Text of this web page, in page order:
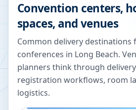
Convention centers,
spaces, and venues
Common delivery destinations
conferences in Long Beach.
planners think through
registration workflows, room
logistics.